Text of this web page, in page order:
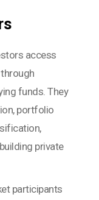
access
funds. They
portfolio
private
participants